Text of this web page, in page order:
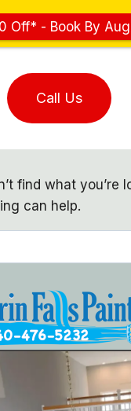
Call Us
find what you’re
can help.
Off* - Book By